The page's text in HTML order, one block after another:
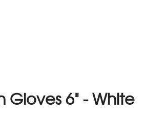
Gloves 6" - White